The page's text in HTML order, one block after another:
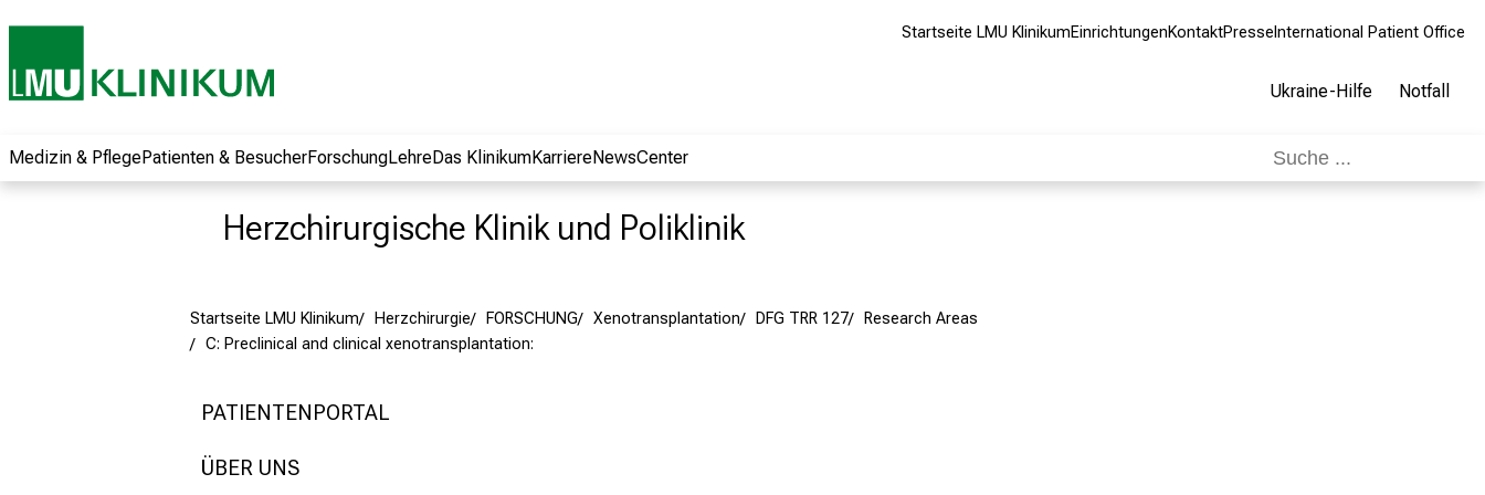
Startseite LMU KlinikumEinrichtungenKontaktPresse International Patient Office
Ukraine-Hilfe Notfall
Medizin & PflegePatienten & BesucherForschungLehreDas KlinikumKarriereNewsCenter
Herzchirurgische Klinik und Poliklinik
Startseite LMU Klinikum Herzchirurgie FORSCHUNG Xenotransplantation DFG TRR 127
Research Areas
C: Preclinical and clinical xenotransplantation:
PATIENTENPORTAL
ÜBER UNS
Informationen zu
Jobs, Ausbildungen
Weiterbildungen.
Kommen Sie
Pflegewissenschaft
unverbindlich und